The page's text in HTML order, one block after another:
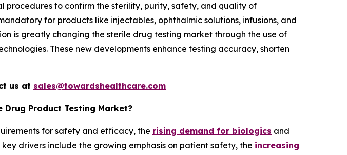
to confirm the sterility, purity, safety, and quality of
for products like injectables, ophthalmic solutions, infusions, and
is greatly changing the sterile drug testing market through the use of
These new developments enhance testing accuracy, shorten
us at sales@towardshealthcare.com
Product Testing Market?
for safety and efficacy, the rising demand for biologics and
drivers include the growing emphasis on patient safety, the increasing